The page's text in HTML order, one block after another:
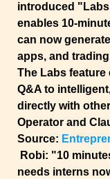
introduced
enables 10-
can now
apps, and
The Labs feature
Q&A to
directly with
Operator and
Source:
Robi: "10
needs interns